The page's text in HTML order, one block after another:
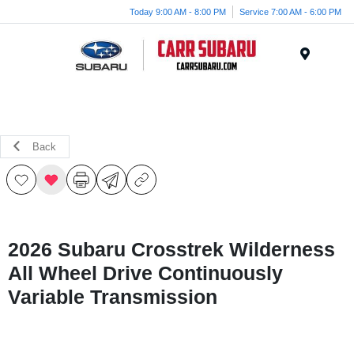
Today 9:00 AM - 8:00 PM Service 7:00 AM - 6:00 PM
Back
2026 Subaru Crosstrek Wilderness
All Wheel Drive Continuously
Variable Transmission